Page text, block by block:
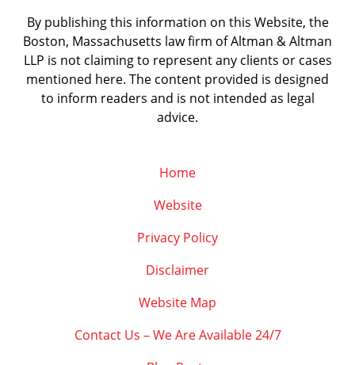
By publishing this information on this Website, the
Boston, Massachusetts law firm of Altman & Altman
LLP is not claiming to represent any clients or cases
mentioned here. The content provided is designed
to inform readers and is not intended as legal
advice.
Home
Website
Privacy Policy
Disclaimer
Website Map
Contact Us – We Are Available 24/7